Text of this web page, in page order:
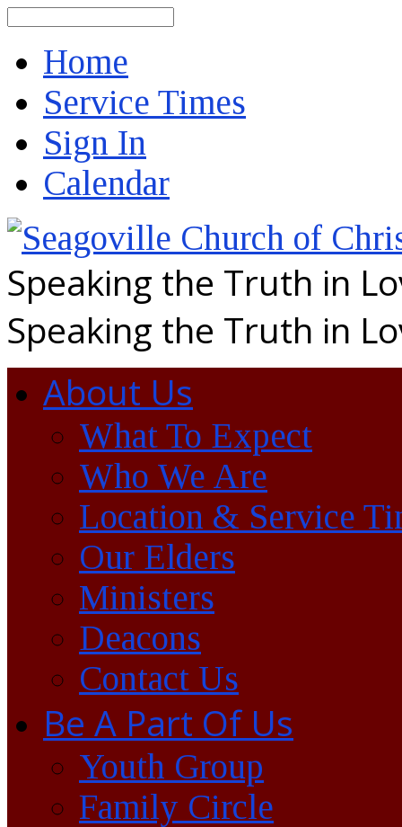
Home
Service Times
Sign In
Calendar
Speaking the Truth in
Speaking the Truth in
About Us
What To Expect
Who We Are
Location & Service
Our Elders
Ministers
Deacons
Contact Us
Be A Part Of Us
Youth Group
Family Circle